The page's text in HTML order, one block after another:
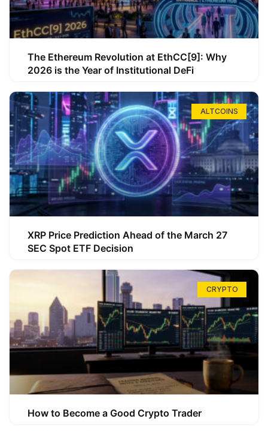
The Ethereum Revolution at EthCC[9]: Why
2026 is the Year of Institutional DeFi
ALTCOINS
XRP Price Prediction Ahead of the March 27
SEC Spot ETF Decision
CRYPTO
How to Become a Good Crypto Trader